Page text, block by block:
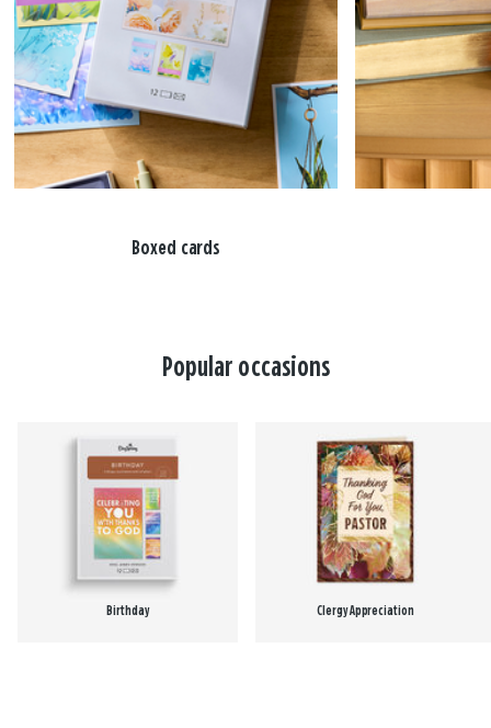
Boxed cards
Popular occasions
Birthday Clergy Appreciation